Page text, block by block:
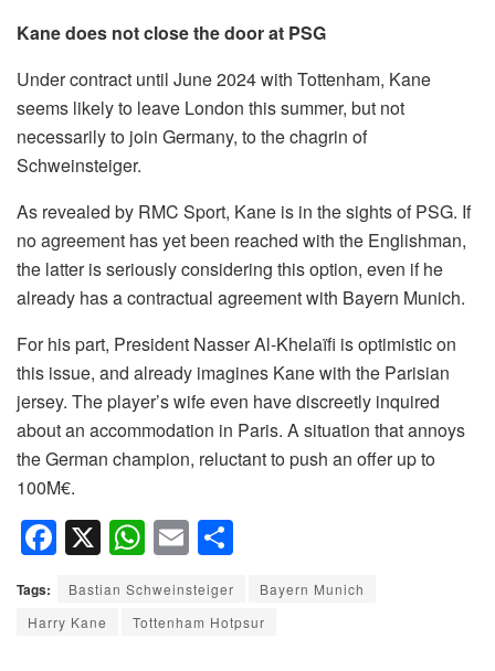
Kane does not close the door at PSG
Under contract until June 2024 with Tottenham, Kane
seems likely to leave London this summer, but not
necessarily to join Germany, to the chagrin of
Schweinsteiger.
As revealed by RMC Sport, Kane is in the sights of PSG. If
no agreement has yet been reached with the Englishman,
the latter is seriously considering this option, even if he
already has a contractual agreement with Bayern Munich.
For his part, President Nasser Al-Khelaïfi is optimistic on
this issue, and already imagines Kane with the Parisian
jersey. The player’s wife even have discreetly inquired
about an accommodation in Paris. A situation that annoys
the German champion, reluctant to push an offer up to
100M€.
F
a
c
e
X W
h
at
s
E
m
ailar
e
Tags: Bastian Schweinsteiger
Bayern Munich
Harry Kane
Tottenham Hotpsur